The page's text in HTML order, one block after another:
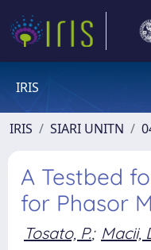
IRIS
IRIS SIARI UNITN
A Testbed
for Phasor
Tosato, P.; Macii,